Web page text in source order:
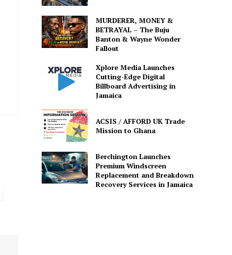
MURDERER, MONEY &
BETRAYAL – The Buju
Banton & Wayne Wonder
Fallout
Xplore Media Launches
Cutting-Edge Digital
Billboard Advertising in
Jamaica
ACSIS / AFFORD UK Trade
Mission to Ghana
Berchington Launches
Premium Windscreen
Replacement and Breakdown
Recovery Services in Jamaica